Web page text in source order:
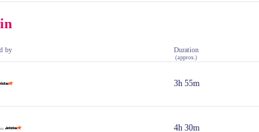
by Duration
(approx.)
3h 55m
4h 30m